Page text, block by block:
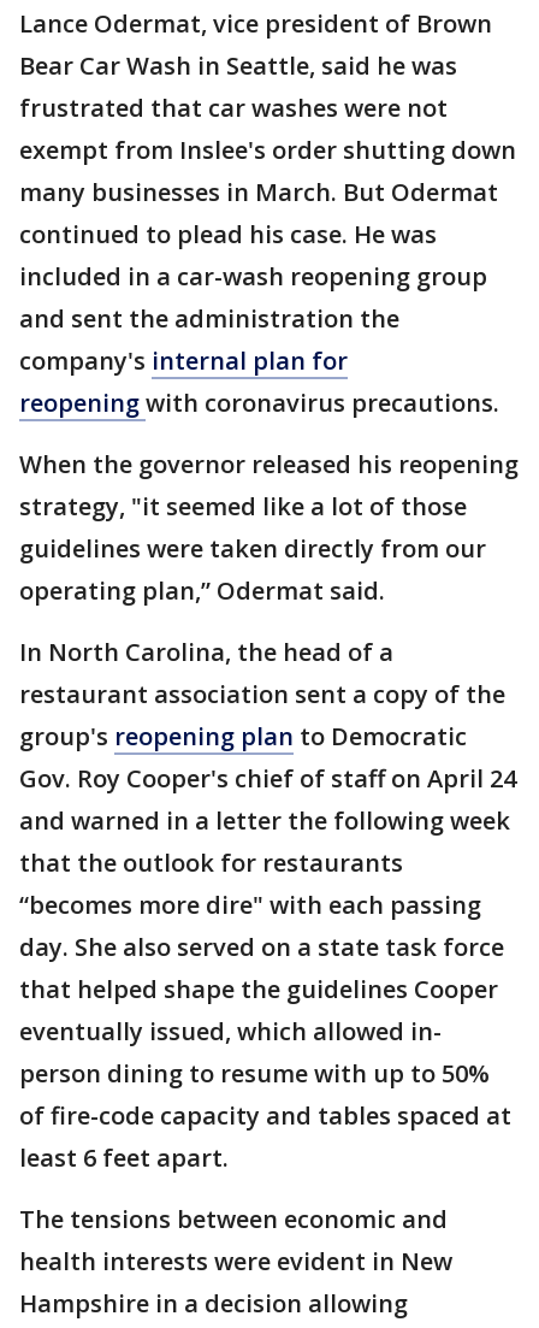
Lance Odermat, vice president of Brown
Bear Car Wash in Seattle, said he was
frustrated that car washes were not
exempt from Inslee's order shutting down
many businesses in March. But Odermat
continued to plead his case. He was
included in a car-wash reopening group
and sent the administration the
company's internal plan for
reopeningwith coronavirus precautions.
When the governor released his reopening
strategy, "it seemed like a lot of those
guidelines were taken directly from our
operating plan,” Odermat said.
In North Carolina, the head of a
restaurant association sent a copy of the
group's reopening plan to Democratic
Gov. Roy Cooper's chief of staff on April 24
and warned in a letter the following week
that the outlook for restaurants
“becomes more dire" with each passing
day. She also served on a state task force
that helped shape the guidelines Cooper
eventually issued, which allowed in-
person dining to resume with up to 50%
of fire-code capacity and tables spaced at
least 6 feet apart.
The tensions between economic and
health interests were evident in New
Hampshire in a decision allowing